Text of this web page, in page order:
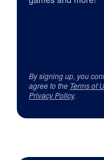
By signing up, you
agree to the Terms of
Privacy Policy.